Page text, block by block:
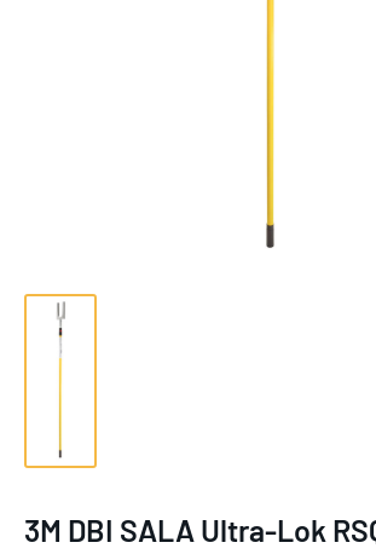
3M DBI SALA Ultra-Lok